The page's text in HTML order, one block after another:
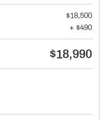
$18,500
+ $490
$18,990